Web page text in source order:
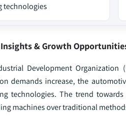
technologies
& Growth
Development
demands increase, the
technologies. The trend
machines over traditional